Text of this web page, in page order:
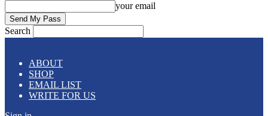
your email
Search
ABOUT
SHOP
EMAIL LIST
WRITE FOR US